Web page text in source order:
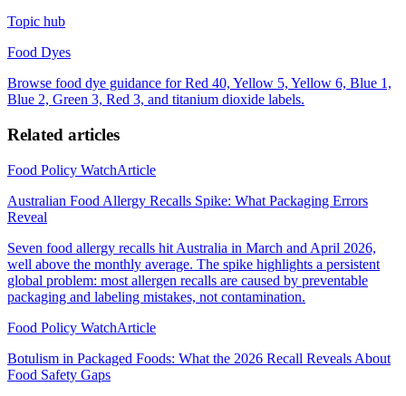
Topic hub
Food Dyes
Browse food dye guidance for Red 40, Yellow 5, Yellow 6, Blue 1,
Blue 2, Green 3, Red 3, and titanium dioxide labels.
Related articles
Food Policy WatchArticle
Australian Food Allergy Recalls Spike: What Packaging Errors
Reveal
Seven food allergy recalls hit Australia in March and April 2026,
well above the monthly average. The spike highlights a persistent
global problem: most allergen recalls are caused by preventable
packaging and labeling mistakes, not contamination.
Food Policy WatchArticle
Botulism in Packaged Foods: What the 2026 Recall Reveals About
Food Safety Gaps